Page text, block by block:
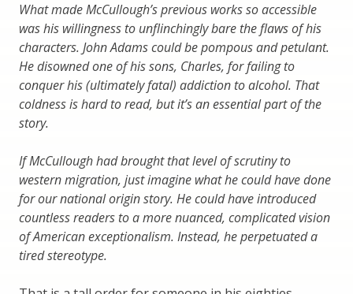
What made McCullough’s previous works so accessible
was his willingness to unflinchingly bare the flaws of his
characters. John Adams could be pompous and petulant.
He disowned one of his sons, Charles, for failing to
conquer his (ultimately fatal) addiction to alcohol. That
coldness is hard to read, but it’s an essential part of the
story.
If McCullough had brought that level of scrutiny to
western migration, just imagine what he could have done
for our national origin story. He could have introduced
countless readers to a more nuanced, complicated vision
of American exceptionalism. Instead, he perpetuated a
tired stereotype.